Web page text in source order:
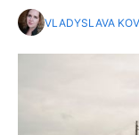
VLADYSLAVA